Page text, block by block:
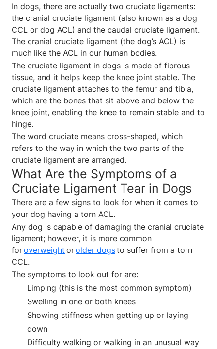
In dogs, there are actually two cruciate ligaments:
the cranial cruciate ligament (also known as a dog
CCL or dog ACL) and the caudal cruciate ligament.
The cranial cruciate ligament (the dog’s ACL) is
much like the ACL in our human bodies.
The cruciate ligament in dogs is made of fibrous
tissue, and it helps keep the knee joint stable. The
cruciate ligament attaches to the femur and tibia,
which are the bones that sit above and below the
knee joint, enabling the knee to remain stable and to
hinge.
The word cruciate means cross-shaped, which
refers to the way in which the two parts of the
cruciate ligament are arranged.
What Are the Symptoms of a
Cruciate Ligament Tear in Dogs
There are a few signs to look for when it comes to
your dog having a torn ACL.
Any dog is capable of damaging the cranial cruciate
ligament; however, it is more common
foroverweight orolder dogsto suffer from a torn
CCL.
The symptoms to look out for are:
Limping (this is the most common symptom)
Swelling in one or both knees
Showing stiffness when getting up or laying
down
Difficulty walking or walking in an unusual way